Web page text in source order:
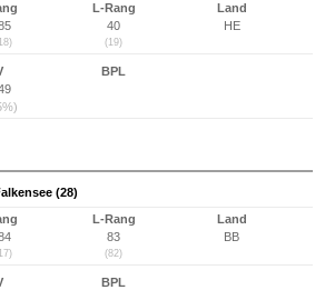
L-Rang
40
(19)
Land
HE
BPL
(28)
L-Rang
83
(82)
Land
BB
BPL